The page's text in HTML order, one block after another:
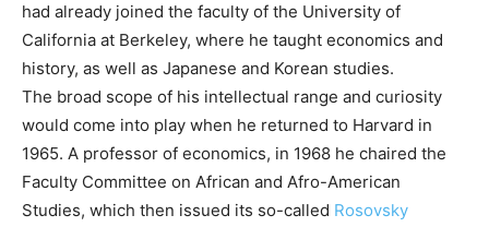
had already joined the faculty of the University of
California at Berkeley, where he taught economics and
history, as well as Japanese and Korean studies.
The broad scope of his intellectual range and curiosity
would come into play when he returned to Harvard in
1965. A professor of economics, in 1968 he chaired the
Faculty Committee on African and Afro-American
Studies, which then issued its so-called Rosovsky